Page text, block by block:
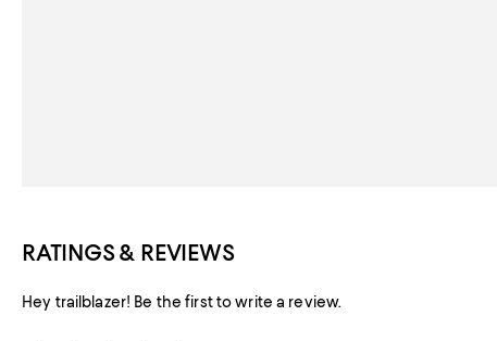
RATINGS & REVIEWS
Hey trailblazer! Be the first to write a review.